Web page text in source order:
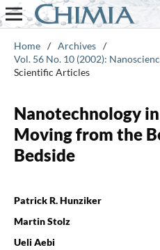
Home / Archives /
Vol. 56 No. 10 (2002):
Scientific Articles
Nanotechnology
Moving from the
Bedside
Patrick R. Hunziker
Martin Stolz
Ueli Aebi